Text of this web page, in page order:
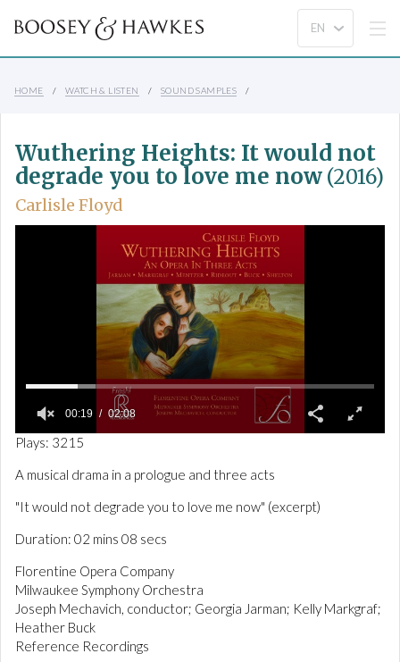
HOME WATCH & LISTEN SOUND SAMPLES
Wuthering Heights: It would not
degrade you to love me now (2016)
Carlisle Floyd
0
2
i
u
e
s
,
8
s
e
c
00:19 02:08
Plays: 3215
A musical drama in a prologue and three acts
"It would not degrade you to love me now" (excerpt)
Duration: 02 mins 08 secs
Florentine Opera Company
Milwaukee Symphony Orchestra
Joseph Mechavich, conductor; Georgia Jarman; Kelly Markgraf;
Heather Buck
Reference Recordings